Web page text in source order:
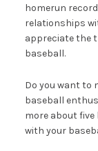
homerun
relationships
appreciate the
baseball.
Do you want to
baseball
more about five
with your